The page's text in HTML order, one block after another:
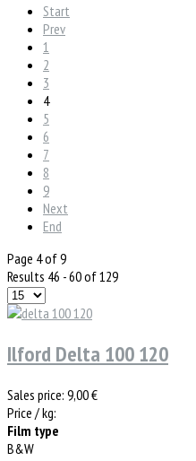
Start
Prev
1
2
3
4
5
6
7
8
9
Next
End
Page 4 of 9
Results 46 - 60 of 129
Ilford Delta 100 120
Sales price: 9,00 €
Price / kg:
Film type
B&W